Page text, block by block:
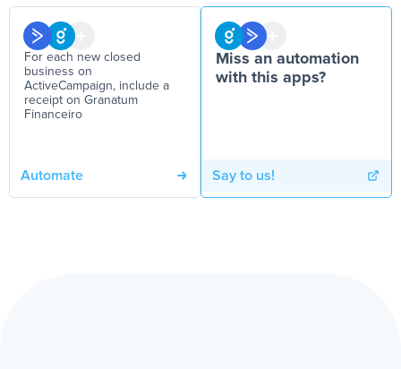
For each new closed
business on
ActiveCampaign, include a
receipt on Granatum
Financeiro
Automate
Miss an automation
with this apps?
Say to us!